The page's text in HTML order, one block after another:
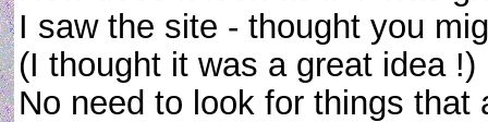
I saw the site - thought you
(I thought it was a great idea !)
No need to look for things